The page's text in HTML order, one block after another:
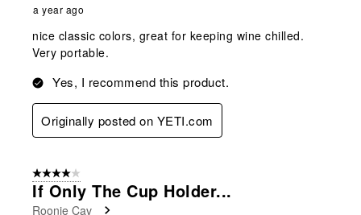
a year ago
nice classic colors, great for keeping wine chilled.
Very portable.
Yes, I recommend this product.
Originally posted on YETI.com
4 out of 5 stars.
If Only The Cup Holder...
Roonie Cav